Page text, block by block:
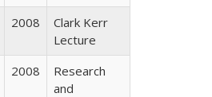
2008
Clark Kerr
Lecture
2008
Research
and